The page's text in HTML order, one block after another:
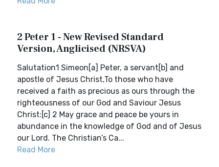
2 Peter 1 - New Revised Standard
Version, Anglicised (NRSVA)
Salutation1 Simeon[a] Peter, a servant[b] and
apostle of Jesus Christ,To those who have
received a faith as precious as ours through the
righteousness of our God and Saviour Jesus
Christ:[c] 2 May grace and peace be yours in
abundance in the knowledge of God and of Jesus
our Lord. The Christian’s Ca...
Read More